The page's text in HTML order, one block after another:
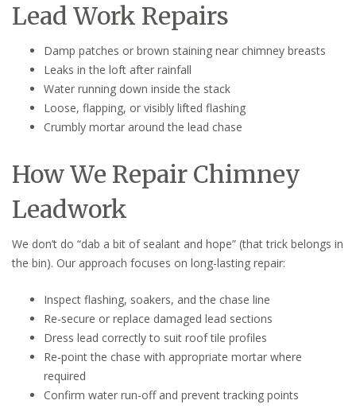
Lead Work Repairs
Damp patches or brown staining near chimney breasts
Leaks in the loft after rainfall
Water running down inside the stack
Loose, flapping, or visibly lifted flashing
Crumbly mortar around the lead chase
How We Repair Chimney
Leadwork
We don’t do “dab a bit of sealant and hope” (that trick belongs in
the bin). Our approach focuses on long-lasting repair:
Inspect flashing, soakers, and the chase line
Re-secure or replace damaged lead sections
Dress lead correctly to suit roof tile profiles
Re-point the chase with appropriate mortar where
required
Confirm water run-off and prevent tracking points